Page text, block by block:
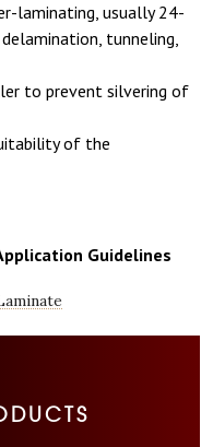
laminating, usually 24-
tunneling,
to prevent silvering of
of the
Guidelines